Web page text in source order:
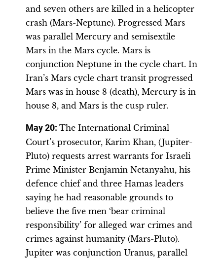
and seven others are killed in a helicopter
crash (Mars-Neptune). Progressed Mars
was parallel Mercury and semisextile
Mars in the Mars cycle. Mars is
conjunction Neptune in the cycle chart. In
Iran’s Mars cycle chart transit progressed
Mars was in house 8 (death), Mercury is in
house 8, and Mars is the cusp ruler.
May 20: The International Criminal
Court’s prosecutor, Karim Khan, (Jupiter-
Pluto) requests arrest warrants for Israeli
Prime Minister Benjamin Netanyahu, his
defence chief and three Hamas leaders
saying he had reasonable grounds to
believe the five men ‘bear criminal
responsibility’ for alleged war crimes and
crimes against humanity (Mars-Pluto).
Jupiter was conjunction Uranus, parallel